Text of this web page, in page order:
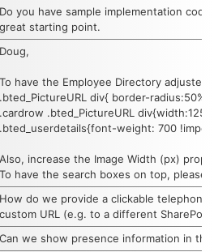
Do you have sample implementation
great starting point.
Doug,
To have the Employee Directory
.bted_PictureURL div{ border-radius:50%}
.cardrow .bted_PictureURL
.bted_userdetails{font-weight: 700
Also, increase the Image Width (px)
To have the search boxes on top,
How do we provide a clickable
custom URL (e.g. to a different
Can we show presence information in